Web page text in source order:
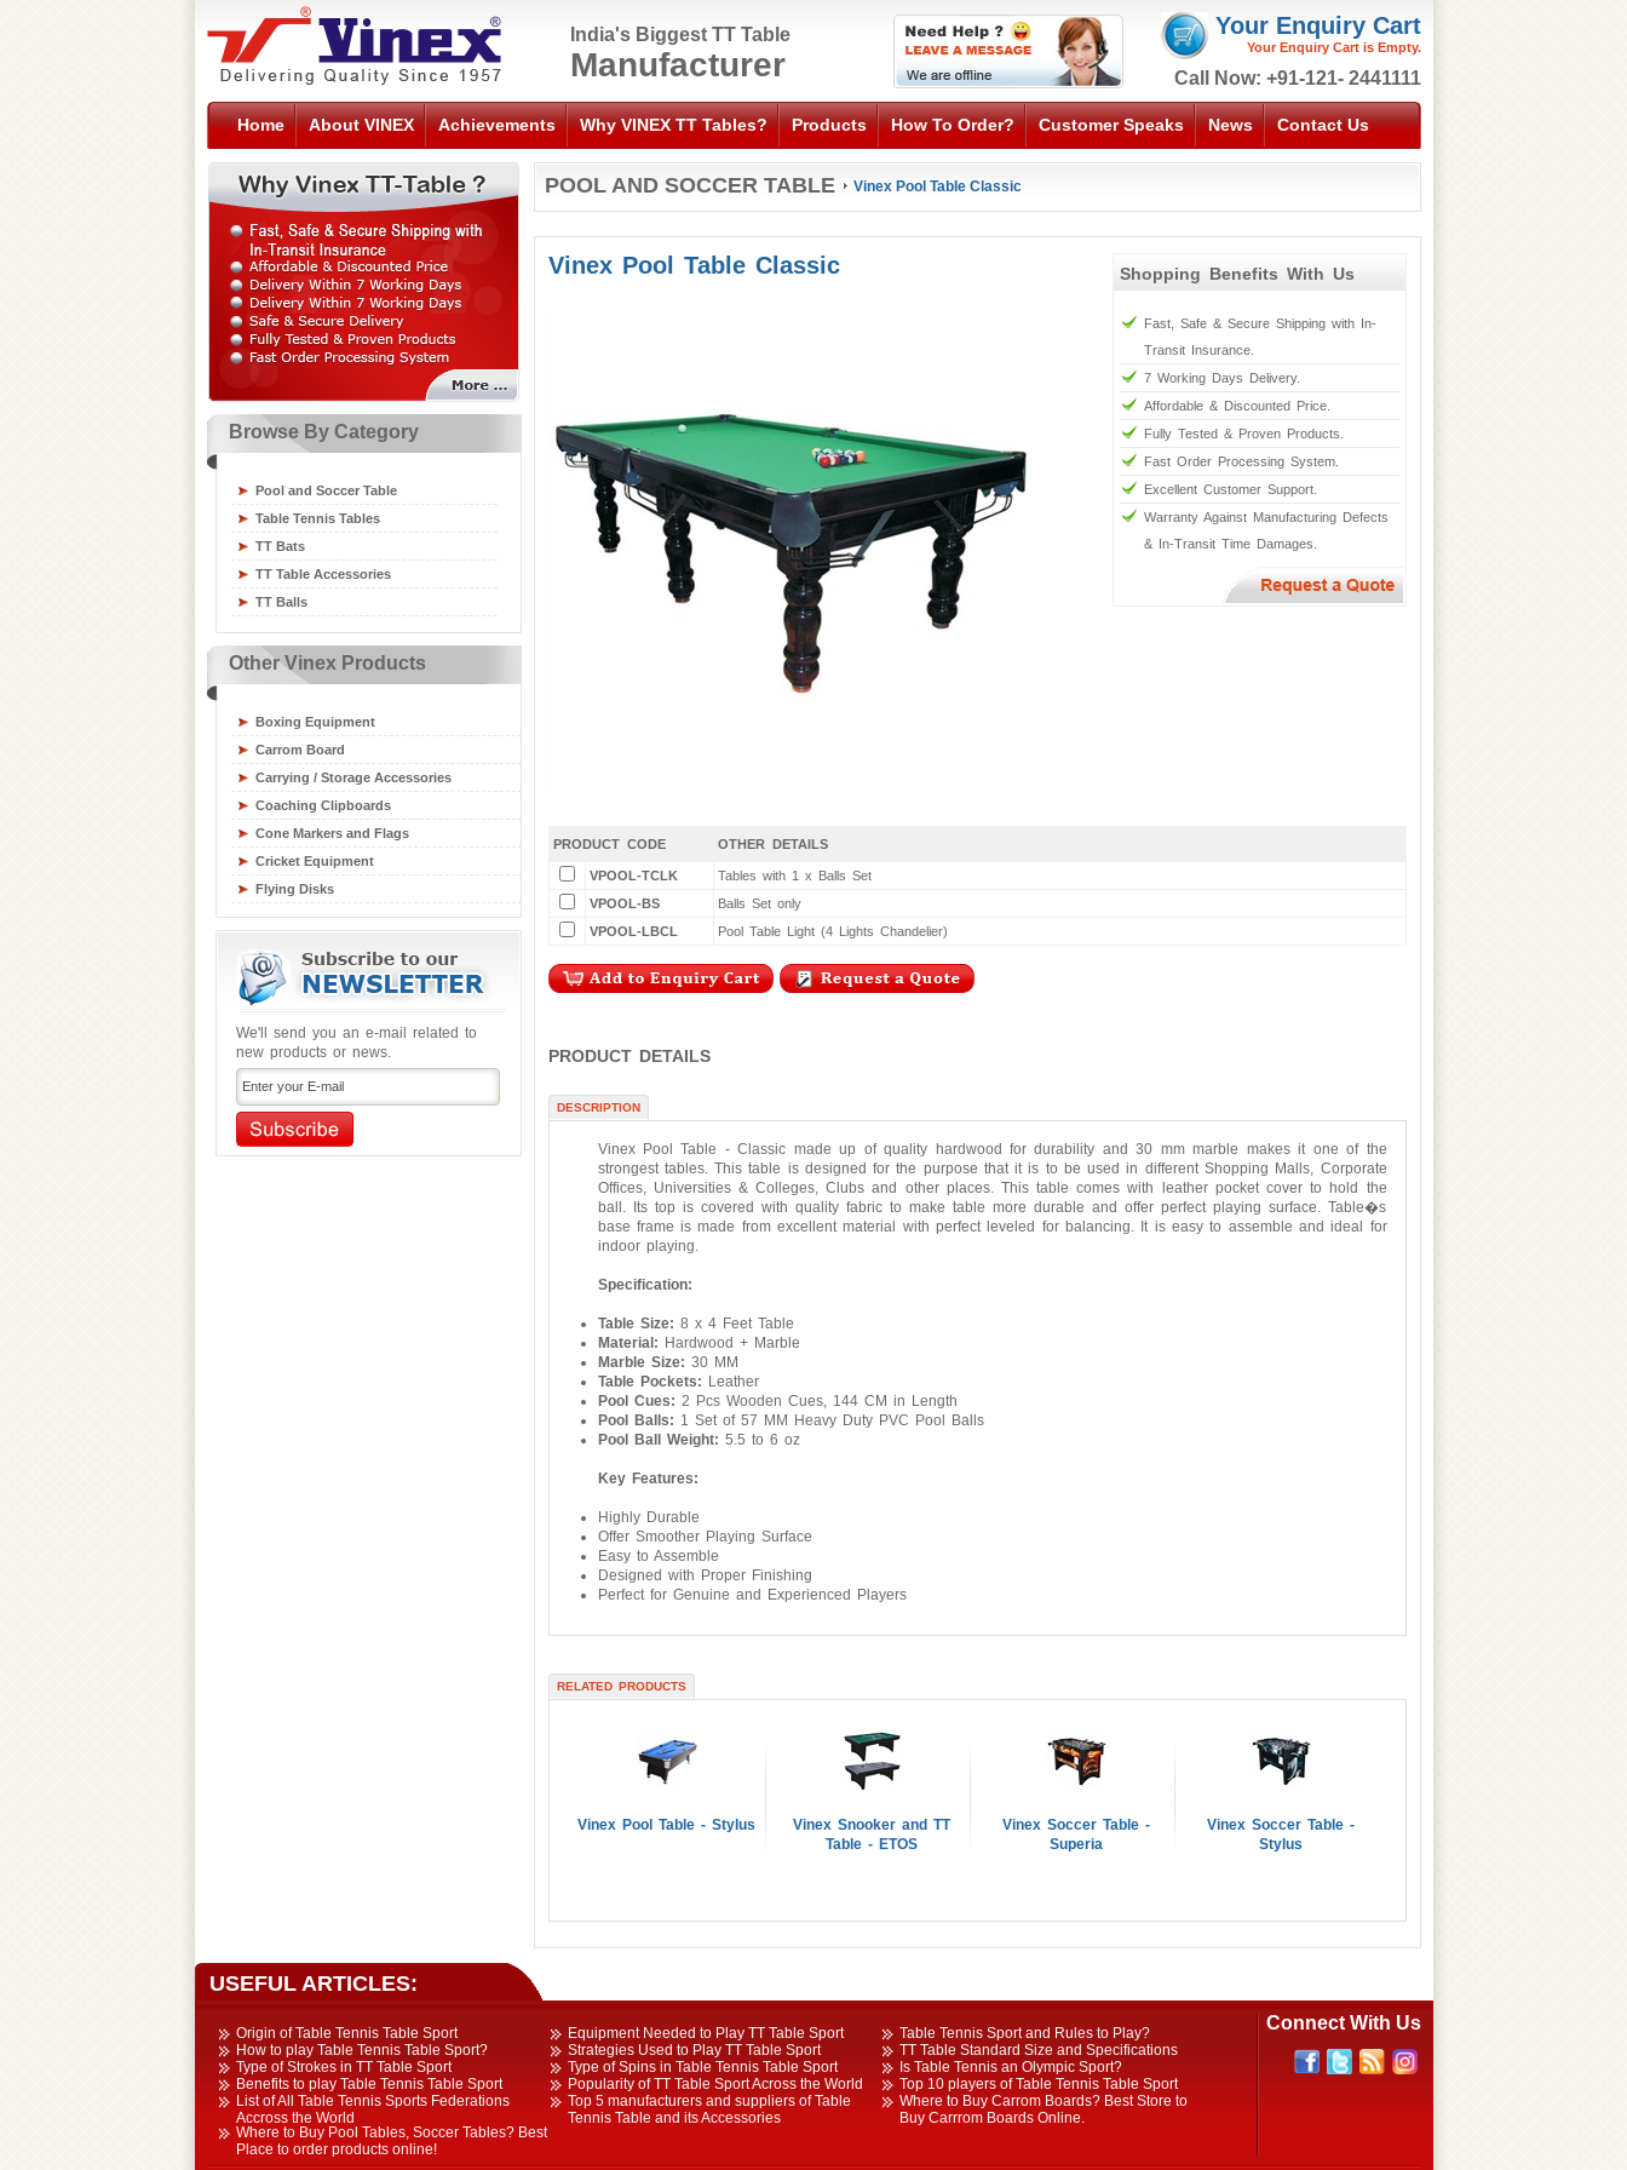
India's Biggest TT Table
Manufacturer
Your Enquiry Cart
Your Enquiry Cart is Empty.
Call Now: +91-121- 2441111
Home About VINEX Achievements Why VINEX TT Tables? Products How To Order? Customer Speaks News Contact Us
Browse By Category
Pool and Soccer Table
Table Tennis Tables
TT Bats
TT Table Accessories
TT Balls
Other Vinex Products
Sports Flooring Tiles
Sports Training Equipment
Swimming Gear Accessories
Table Tennis Equipment
Tchoukball / Rebounder
Athletics Equipment
Badminton / Tennis Equipment
Basketball Equipment
Boxing Equipment
Carrom Board
Carrying / Storage Accessories
Coaching Clipboards
Cone Markers and Flags
Cricket Equipment
Flying Disks
Goal Posts
Gym and Fitness Equipment
Gymnastic Equipment
Hockey Sticks & Balls
Inline Skates
Junior Sports
Outdoor Gym Equipment
Pickleball Equipment
We'll send you an e-mail related to
new products or news.
POOL AND SOCCER TABLE Vinex Pool Table Classic
Vinex Pool Table Classic Shopping Benefits With Us
Fast, Safe & Secure Shipping with In-
Transit Insurance.
7 Working Days Delivery.
Affordable & Discounted Price.
Fully Tested & Proven Products.
Fast Order Processing System.
Excellent Customer Support.
Warranty Against Manufacturing Defects
& In-Transit Time Damages.
PRODUCT CODE OTHER DETAILS
VPOOL-TCLK
Tables with 1 x Balls Set
VPOOL-BS
Balls Set only
VPOOL-LBCL
Pool Table Light (4 Lights Chandelier)
PRODUCT DETAILS
DESCRIPTION
Vinex Pool Table - Classic made up of quality hardwood for durability and 30 mm marble makes it one of the
strongest tables. This table is designed for the purpose that it is to be used in different Shopping Malls, Corporate
Offices, Universities & Colleges, Clubs and other places. This table comes with leather pocket cover to hold the
ball. Its top is covered with quality fabric to make table more durable and offer perfect playing surface. Table�s
base frame is made from excellent material with perfect leveled for balancing. It is easy to assemble and ideal for
indoor playing.
Specification:
Table Size: 8 x 4 Feet Table
Material: Hardwood + Marble
Marble Size: 30 MM
Table Pockets: Leather
Pool Cues: 2 Pcs Wooden Cues, 144 CM in Length
Pool Balls: 1 Set of 57 MM Heavy Duty PVC Pool Balls
Pool Ball Weight: 5.5 to 6 oz
Key Features:
Highly Durable
Offer Smoother Playing Surface
Easy to Assemble
Designed with Proper Finishing
Perfect for Genuine and Experienced Players
RELATED PRODUCTS
Vinex Pool Table - Stylus
Vinex Snooker and TT
Table - ETOS
Vinex Soccer Table -
Superia
Vinex Soccer Table -
Stylus
USEFUL ARTICLES:
Origin of Table Tennis Table Sport Equipment Needed to Play TT Table Sport
Table Tennis Sport and Rules to Play?
How to play Table Tennis Table Sport?
Strategies Used to Play TT Table Sport
TT Table Standard Size and Specifications
Type of Strokes in TT Table Sport
Type of Spins in Table Tennis Table Sport
Is Table Tennis an Olympic Sport?
Benefits to play Table Tennis Table Sport
Popularity of TT Table Sport Across the World
Top 10 players of Table Tennis Table Sport
List of All Table Tennis Sports Federations
Accross the World
Top 5 manufacturers and suppliers of Table
Tennis Table and its Accessories
Where to Buy Carrom Boards? Best Store to
Buy Carrrom Boards Online.
Where to Buy Pool Tables, Soccer Tables? Best
Place to order products online!
Connect With Us